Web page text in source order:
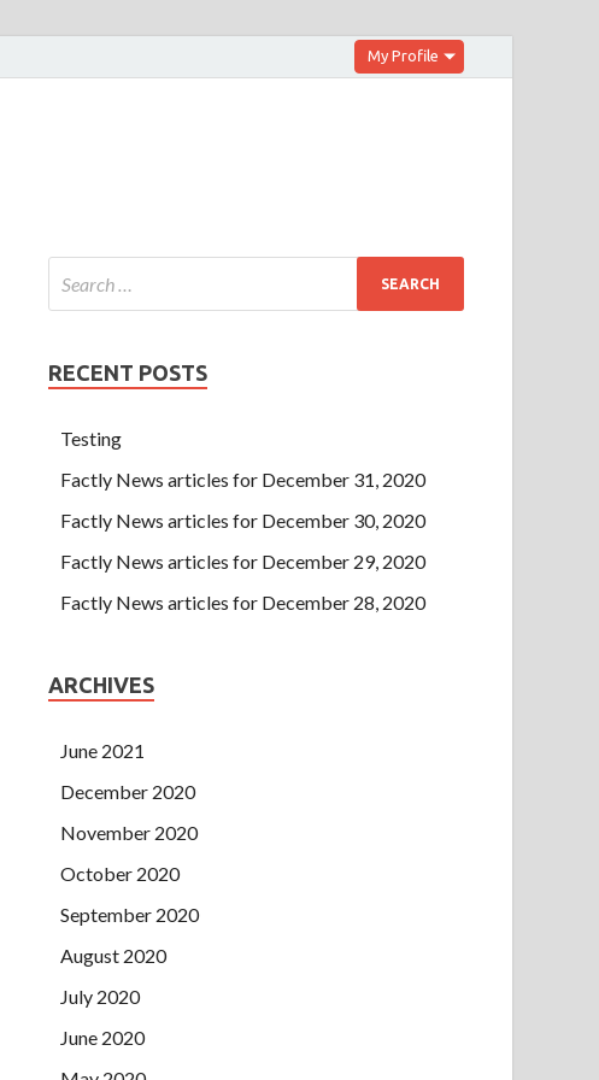
My Profile
RECENT POSTS
Testing
Factly News articles for December 31, 2020
Factly News articles for December 30, 2020
Factly News articles for December 29, 2020
Factly News articles for December 28, 2020
ARCHIVES
June 2021
December 2020
November 2020
October 2020
September 2020
August 2020
July 2020
June 2020